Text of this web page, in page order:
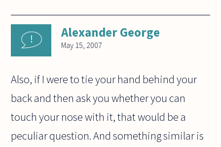
Alexander George
May 15, 2007
Also, if I were to tie your hand behind your
back and then ask you whether you can
touch your nose with it, that would be a
peculiar question. And something similar is